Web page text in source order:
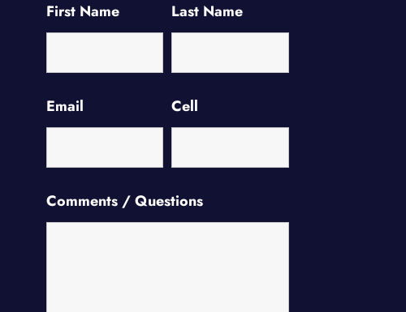
First Name
Email
Last Name
Cell
Comments / Questions